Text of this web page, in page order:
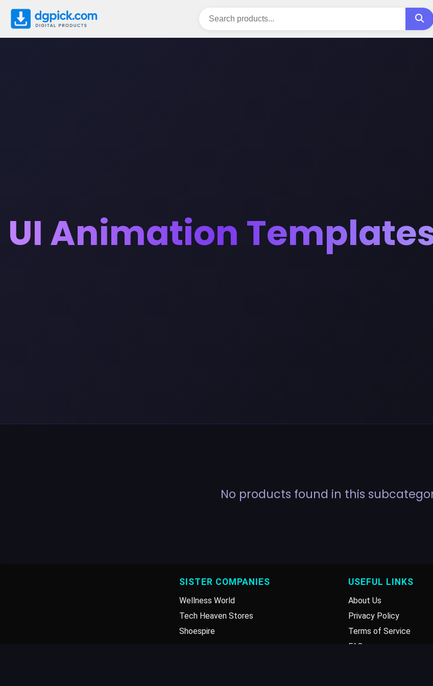
UI Animation
No products found in this
SISTER COMPANIES
Wellness World
Tech Heaven Stores
Shoespire
USEFUL LINKS
About Us
Privacy Policy
Terms of Service
FAQ